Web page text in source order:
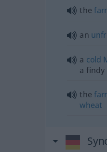
the
an
a cold
a findy
the
wheat